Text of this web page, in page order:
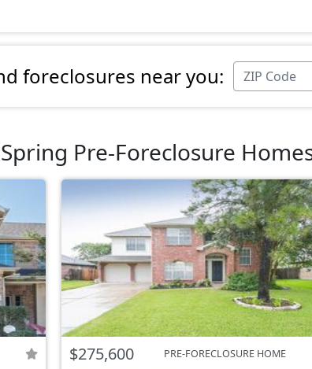
foreclosures near you:
Spring Pre-Foreclosure
$275,600 PRE-FORECLOSURE HOME